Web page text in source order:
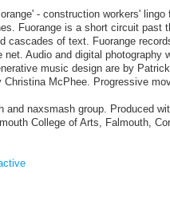
- construction workers' lingo
Fuorange is a short circuit past
cascades of text. Fuorange
Audio and digital photography
music design are by
McPhee. Progressive
and naxsmash group. Produced
College of Arts, Falmouth,